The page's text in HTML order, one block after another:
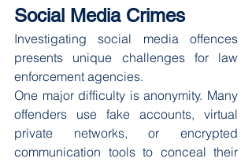
Social Media Crimes
Investigating social media offences
presents unique challenges for law
enforcement agencies.
One major difficulty is anonymity. Many
offenders use fake accounts, virtual
private networks, or encrypted
communication tools to conceal their